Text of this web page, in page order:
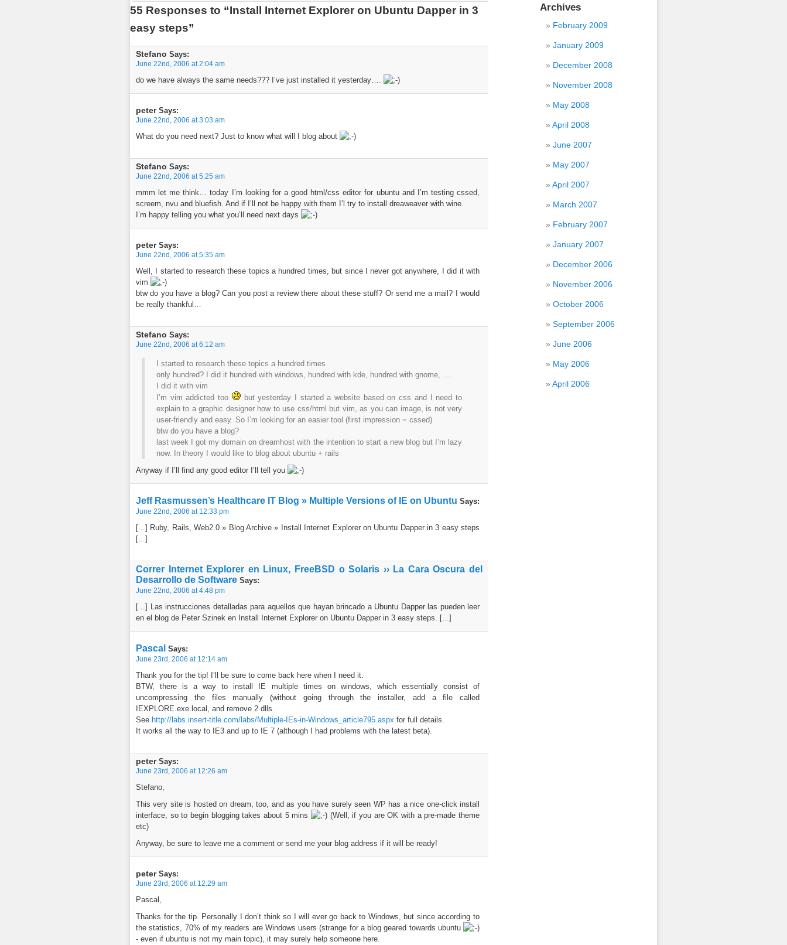
55 Responses to “Install Internet Explorer on Ubuntu Dapper in 3
easy steps”
Stefano Says:
June 22nd, 2006 at 2:04 am
do we have always the same needs??? I’ve just installed it yesterday….
peterSays:
June 22nd, 2006 at 3:03 am
What do you need next? Just to know what will I blog about
Stefano Says:
June 22nd, 2006 at 5:25 am
mmm let me think… today I’m looking for a good html/css editor for ubuntu and I’m testing cssed,
screem, nvu and bluefish. And if I’ll not be happy with them I’l try to install dreaweaver with wine.
I’m happy telling you what you’ll need next days
peterSays:
June 22nd, 2006 at 5:35 am
Well, I started to research these topics a hundred times, but since I never got anywhere, I did it with
vim
btw do you have a blog? Can you post a review there about these stuff? Or send me a mail? I would
be really thankful…
Stefano Says:
June 22nd, 2006 at 6:12 am
I started to research these topics a hundred times
only hundred? I did it hundred with windows, hundred with kde, hundred with gnome, ….
I did it with vim
I’m vim addicted too
but yesterday I started a website based on css and I need to
explain to a graphic designer how to use css/html but vim, as you can image, is not very
user-friendly and easy. So I’m looking for an easier tool (first impression = cssed)
btw do you have a blog?
last week I got my domain on dreamhost with the intention to start a new blog but I’m lazy
now. In theory I would like to blog about ubuntu + rails
Anyway if I’ll find any good editor I’ll tell you
Jeff Rasmussen’s Healthcare IT Blog » Multiple Versions of IE on Ubuntu Says:
June 22nd, 2006 at 12:33 pm
[...] Ruby, Rails, Web2.0 » Blog Archive » Install Internet Explorer on Ubuntu Dapper in 3 easy steps
[...]
Correr Internet Explorer en Linux, FreeBSD o Solaris ›› La Cara Oscura del
Desarrollo de Software Says:
June 22nd, 2006 at 4:48 pm
[...] Las instrucciones detalladas para aquellos que hayan brincado a Ubuntu Dapper las pueden leer
en el blog de Peter Szinek en Install Internet Explorer on Ubuntu Dapper in 3 easy steps. [...]
Pascal Says:
June 23rd, 2006 at 12:14 am
Thank you for the tip! I’ll be sure to come back here when I need it.
BTW, there is a way to install IE multiple times on windows, which essentially consist of
uncompressing the files manually (without going through the installer, add a file called
IEXPLORE.exe.local, and remove 2 dlls.
See http://labs.insert-title.com/labs/Multiple-IEs-in-Windows_article795.aspx for full details.
It works all the way to IE3 and up to IE 7 (although I had problems with the latest beta).
peterSays:
June 23rd, 2006 at 12:26 am
Stefano,
This very site is hosted on dream, too, and as you have surely seen WP has a nice one-click install
interface, so to begin blogging takes about 5 mins
(Well, if you are OK with a pre-made theme
etc)
Anyway, be sure to leave me a comment or send me your blog address if it will be ready!
peterSays:
June 23rd, 2006 at 12:29 am
Pascal,
Thanks for the tip. Personally I don’t think so I will ever go back to Windows, but since according to
the statistics, 70% of my readers are Windows users (strange for a blog geared towards ubuntu
- even if ubuntu is not my main topic), it may surely help someone here.
Archives
February 2009
January 2009
December 2008
November 2008
May 2008
April 2008
June 2007
May 2007
April 2007
March 2007
February 2007
January 2007
December 2006
November 2006
October 2006
September 2006
June 2006
May 2006
April 2006